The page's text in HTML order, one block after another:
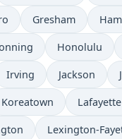
Gresham
Honolulu
Irving Jackson
Koreatown Lafayette
Lexington-